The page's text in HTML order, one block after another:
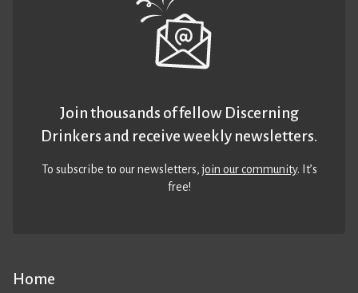
Home
Join thousands of fellow Discerning
Drinkers and receive weekly newsletters.
To subscribe to our newsletters,join our community. It’s
free!